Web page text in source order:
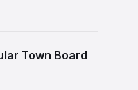
Town Board